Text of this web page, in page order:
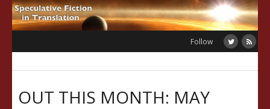
Skip
to
Follow
OUT THIS MONTH: MAY